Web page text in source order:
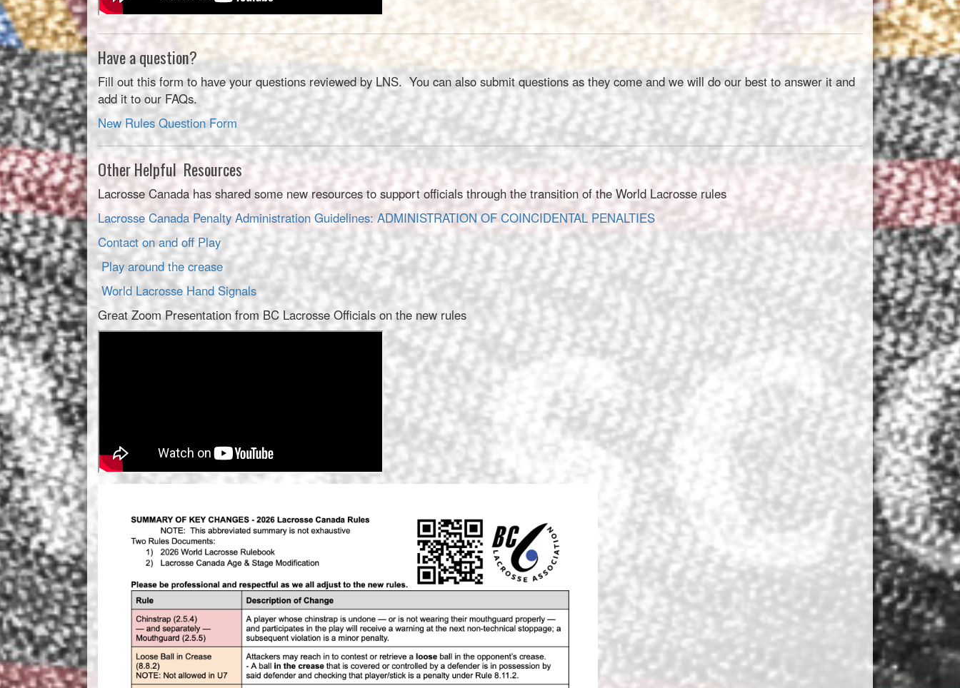
Have a question?
Fill out this form to have your questions reviewed by LNS. You can also submit questions as they come and we will do our best to answer it and
add it to our FAQs.
New Rules Question Form
Other Helpful Resources
Lacrosse Canada has shared some new resources to support officials through the transition of the World Lacrosse rules
Lacrosse Canada Penalty Administration Guidelines: ADMINISTRATION OF COINCIDENTAL PENALTIES
Contact on and off Play
Play around the crease
World Lacrosse Hand Signals
Great Zoom Presentation from BC Lacrosse Officials on the new rules